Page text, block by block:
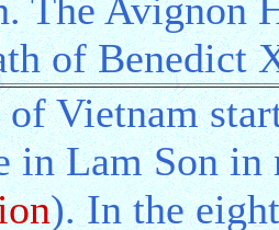
The Avignon
of Benedict
of Vietnam
in Lam Son in
). In the